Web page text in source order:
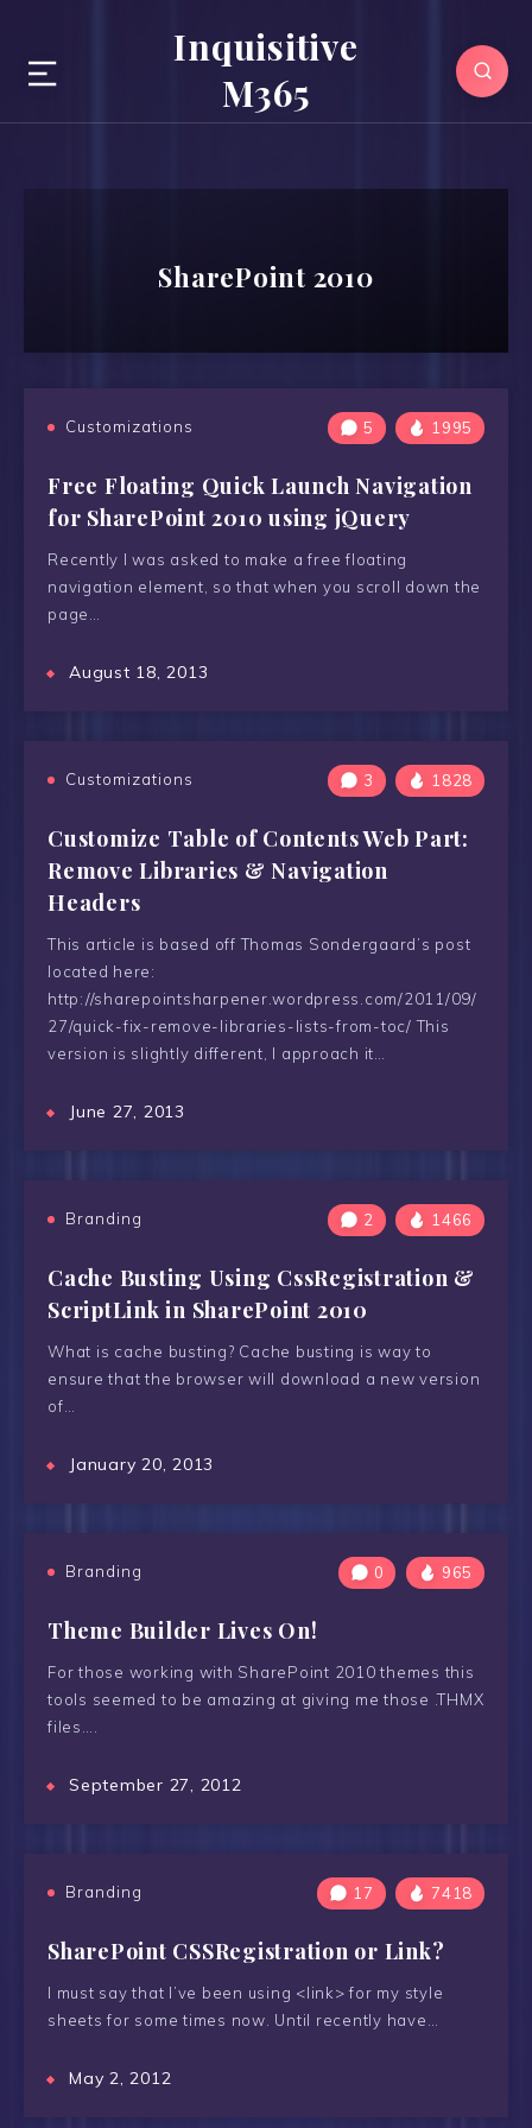
Inquisitive
M365
SharePoint 2010
Customizations 5 1995
Free Floating Quick Launch Navigation
for SharePoint 2010 using jQuery
Recently I was asked to make a free floating
navigation element, so that when you scroll down the
page…
August 18, 2013
Customizations 3 1828
Customize Table of Contents Web Part:
Remove Libraries & Navigation
Headers
This article is based off Thomas Sondergaard’s post
located here:
http://sharepointsharpener.wordpress.com/2011/09/
27/quick-fix-remove-libraries-lists-from-toc/ This
version is slightly different, I approach it…
June 27, 2013
Branding 2 1466
Cache Busting Using CssRegistration &
ScriptLink in SharePoint 2010
What is cache busting? Cache busting is way to
ensure that the browser will download a new version
of…
January 20, 2013
Branding 0 965
Theme Builder Lives On!
For those working with SharePoint 2010 themes this
tools seemed to be amazing at giving me those .THMX
files….
September 27, 2012
Branding 17 7418
SharePoint CSSRegistration or Link?
I must say that I’ve been using <link> for my style
sheets for some times now. Until recently have…
May 2, 2012